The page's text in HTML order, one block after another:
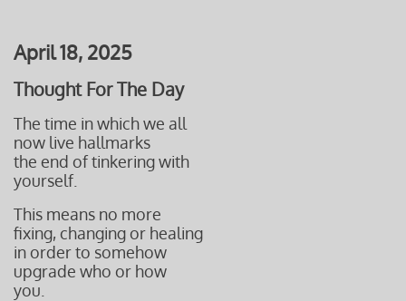
April 18, 2025
Thought For The Day
The time in which we all
now live hallmarks
the end of tinkering with
yourself.
This means no more
fixing, changing or healing
in order to somehow
upgrade who or how
you.